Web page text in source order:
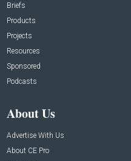
Briefs
Products
Projects
Resources
Sponsored
Podcasts
About Us
Advertise With Us
About CE Pro